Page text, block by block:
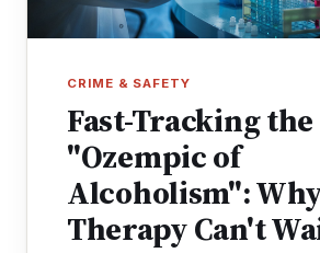
CRIME & SAFETY
Fast-Tracking the
"Ozempic of
Alcoholism":
Therapy Can't